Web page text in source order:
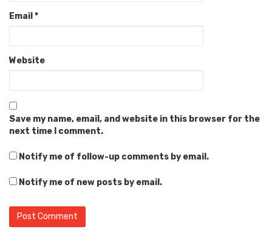
Email *
Website
Save my name, email, and website in this browser for the
next time I comment.
Notify me of follow-up comments by email.
Notify me of new posts by email.